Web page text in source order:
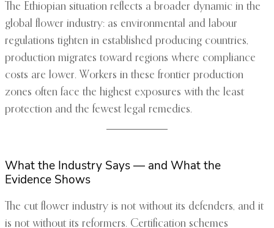
The Ethiopian situation reflects a broader dynamic in the
global flower industry: as environmental and labour
regulations tighten in established producing countries,
production migrates toward regions where compliance
costs are lower. Workers in these frontier production
zones often face the highest exposures with the least
protection and the fewest legal remedies.
What the Industry Says — and What the
Evidence Shows
The cut flower industry is not without its defenders, and it
is not without its reformers. Certification schemes